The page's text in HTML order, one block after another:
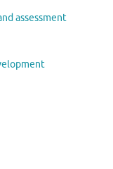
assessment